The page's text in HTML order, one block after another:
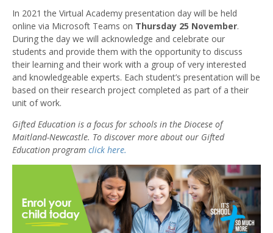
In 2021 the Virtual Academy presentation day will be held
online via Microsoft Teams on Thursday 25 November.
During the day we will acknowledge and celebrate our
students and provide them with the opportunity to discuss
their learning and their work with a group of very interested
and knowledgeable experts. Each student’s presentation will be
based on their research project completed as part of a their
unit of work.
Gifted Education is a focus for schools in the Diocese of
Maitland-Newcastle. To discover more about our Gifted
Education program click here.